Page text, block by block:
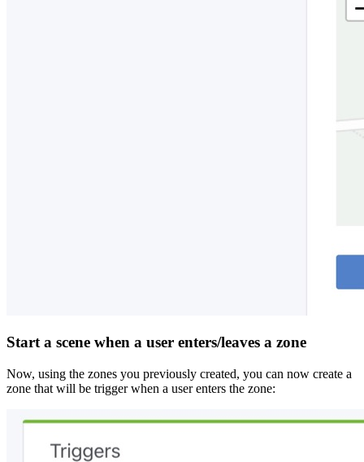
Start a scene when a user enters/leaves a zone
Now, using the zones you previously created, you can now create a
zone that will be trigger when a user enters the zone: